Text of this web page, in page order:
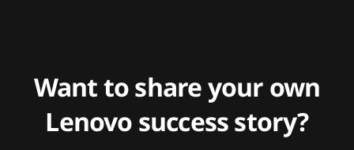
Want to share your own
Lenovo success story?